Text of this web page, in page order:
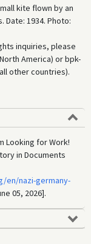
kite flown by an
Date: 1934. Photo:
inquiries, please
America) or bpk-
other countries).
Looking for Work!
in Documents
en/nazi-germany-
05, 2026].